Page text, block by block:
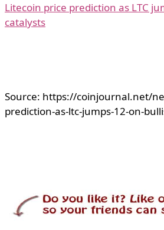
Litecoin price prediction as LTC
catalysts
Source: https://coinjournal.net/
prediction-as-ltc-jumps-12-on-